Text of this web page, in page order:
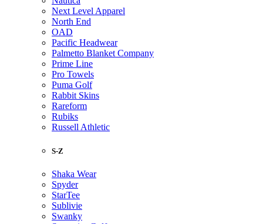
Next Level Apparel
North End
OAD
Pacific Headwear
Palmetto Blanket Company
Prime Line
Pro Towels
Puma Golf
Rabbit Skins
Rareform
Rubiks
Russell Athletic
S-Z
Shaka Wear
Spyder
StarTee
Sublivie
Swanky